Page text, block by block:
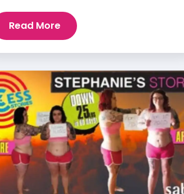
Fuse: Ultra Premium Daily Lifestyle
This fabulous supplement isn’t
pre and probiotics, vitamins,
and phytonutrients, Saba N-
[…]
Read More